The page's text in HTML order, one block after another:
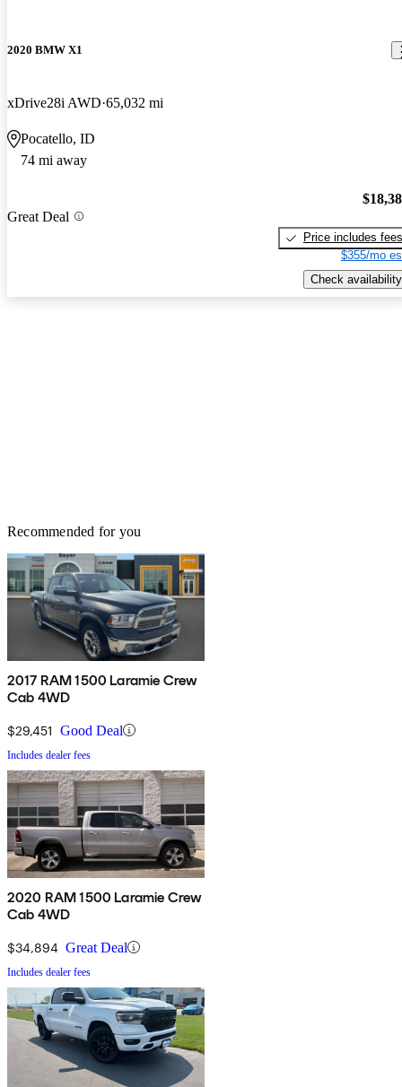
2020 BMW X1
xDrive28i AWD 65,032 mi
Pocatello, ID
74 mi away
Great Deal
Price includes fees
$355/mo
Check availability
Recommended for you
2017 RAM 1500 Laramie Crew
Cab 4WD
$29,451 Good Deal
Includes dealer fees
2020 RAM 1500 Laramie Crew
Cab 4WD
$34,894 Great Deal
Includes dealer fees